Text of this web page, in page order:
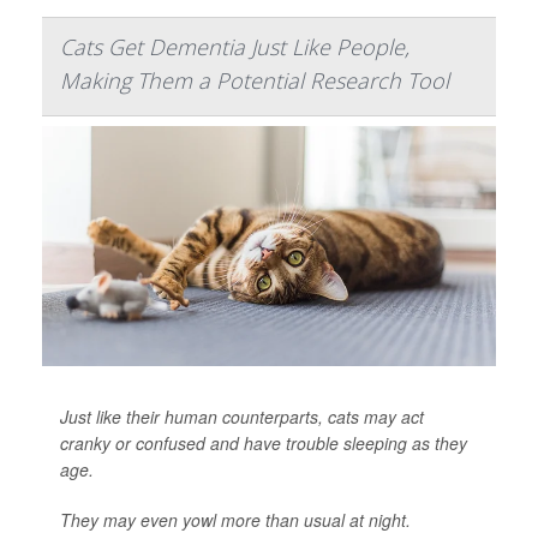
Cats Get Dementia Just Like People,
Making Them a Potential Research Tool
Just like their human counterparts, cats may act
cranky or confused and have trouble sleeping as they
age.
They may even yowl more than usual at night.